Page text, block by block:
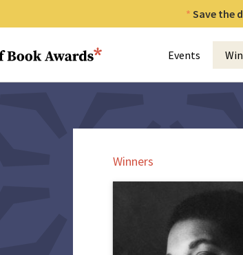
Save the
Awards Events
Winners